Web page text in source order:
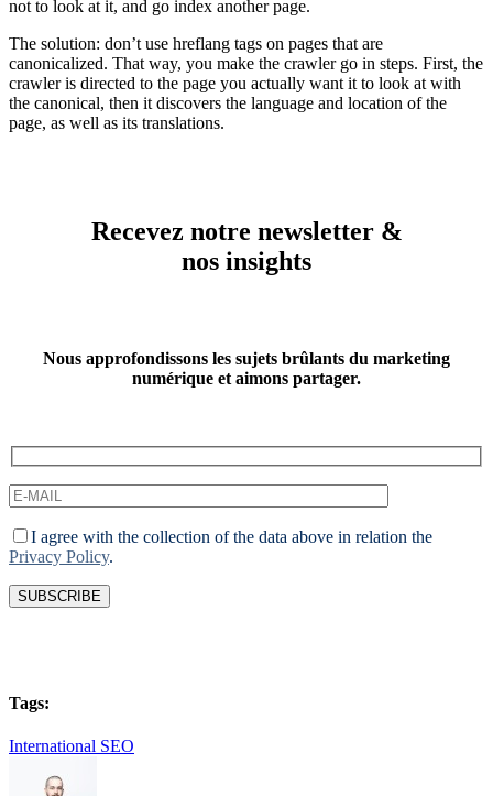
not to look at it, and go index another page.
The solution: don’t use hreflang tags on pages that are
canonicalized. That way, you make the crawler go in steps. First, the
crawler is directed to the page you actually want it to look at with
the canonical, then it discovers the language and location of the
page, as well as its translations.
Recevez notre newsletter &
nos insights
Nous approfondissons les sujets brûlants du marketing
numérique et aimons partager.
I agree with the collection of the data above in relation the
Privacy Policy.
Tags:
International SEO